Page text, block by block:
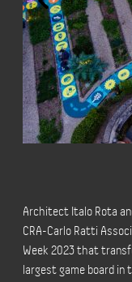
Architect Italo Rota
CRA-Carlo Ratti
Week 2023 that
largest game board in